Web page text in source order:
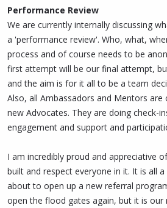
Performance Review
We are currently internally discussing
a 'performance review'. Who, what,
process and of course needs to be
first attempt will be our final attempt,
and the aim is for it all to be a team
Also, all Ambassadors and Mentors
new Advocates. They are doing check-
engagement and support and
I am incredibly proud and appreciative
built and respect everyone in it. It is all
about to open up a new referral
open the flood gates again, but it is